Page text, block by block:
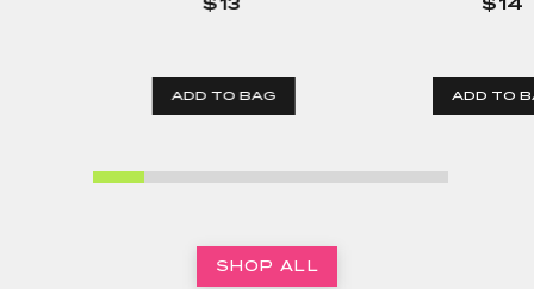
ADD TO BAG ADD TO
SHOP ALL